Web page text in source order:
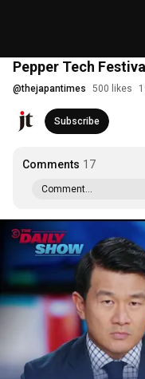
Pepper Tech
@thejapantimes 500 likes
Subscribe
Comments 17
Comment...